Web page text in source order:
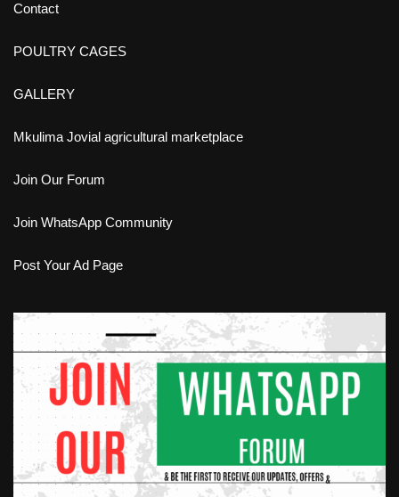
Contact
POULTRY CAGES
GALLERY
Mkulima Jovial agricultural marketplace
Join Our Forum
Join WhatsApp Community
Post Your Ad Page